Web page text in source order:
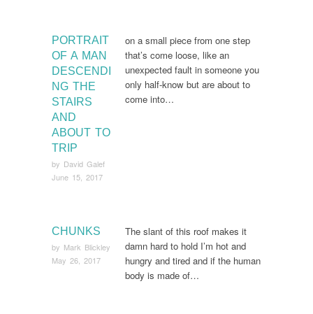
PORTRAIT
OF A MAN
DESCENDI
NG THE
STAIRS
AND
ABOUT TO
TRIP
by David Galef
June 15, 2017
on a small piece from one step
that’s come loose, like an
unexpected fault in someone you
only half-know but are about to
come into…
CHUNKS
by Mark Blickley
May 26, 2017
The slant of this roof makes it
damn hard to hold I’m hot and
hungry and tired and if the human
body is made of…